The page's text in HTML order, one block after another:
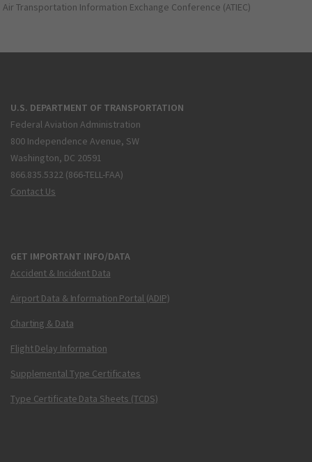
Air Transportation Information Exchange Conference (ATIEC)
U.S. DEPARTMENT OF TRANSPORTATION
Federal Aviation Administration
800 Independence Avenue, SW
Washington, DC 20591
866.835.5322 (866-TELL-FAA)
Contact Us
GET IMPORTANT INFO/DATA
Accident & Incident Data
Airport Data & Information Portal (ADIP)
Charting & Data
Flight Delay Information
Supplemental Type Certificates
Type Certificate Data Sheets (TCDS)